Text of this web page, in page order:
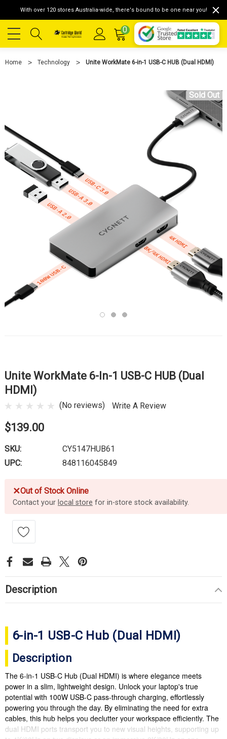
With over 120 stores Australia-wide, there's bound to be one near you!
0
Home Technology Unite WorkMate 6-in-1 USB-C HUB (Dual HDMI)
Sold Out
Unite WorkMate 6-In-1 USB-C HUB (Dual
HDMI)
(No reviews) Write A Review
$139.00
SKU:
CY5147HUB61
UPC:
848116045849
✕Out of Stock Online
Contact your local store for in-store stock availability.
Description
6-in-1 USB-C Hub (Dual HDMI)
Description
The 6-in-1 USB-C Hub (Dual HDMI) is where elegance meets
power in a slim, lightweight design. Unlock your laptop's true
potential with 100W USB-C pass-through charging, effortlessly
powering you through the day. By eliminating the need for extra
cables, this hub helps you declutter your workspace efficiently. The
dual HDMI ports transport you to new visual heights, supporting up